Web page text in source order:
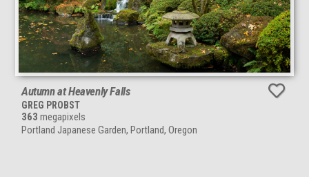
Autumn at Heavenly Falls
GREG PROBST
363 megapixels
Portland Japanese Garden, Portland, Oregon